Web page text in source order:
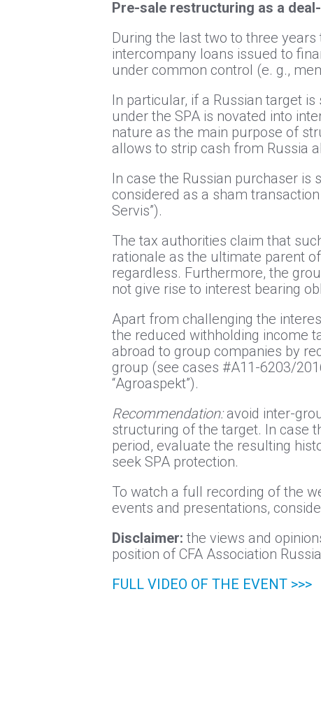
Pre-sale restructuring as a
During the last two to three
intercompany loans issued to
under common control (e. g.,
In particular, if a Russian target
under the SPA is novated into
nature as the main purpose of
allows to strip cash from Russia
In case the Russian purchaser
considered as a sham
Servis”).
The tax authorities claim that
rationale as the ultimate parent
regardless. Furthermore, the
not give rise to interest bearing
Apart from challenging the
the reduced withholding income
abroad to group companies by
group (see cases #А11-6203/
“Agroaspekt”).
Recommendation:avoid inter-
structuring of the target. In case
period, evaluate the resulting
seek SPA protection.
To watch a full recording of the
events and presentations,
Disclaimer: the views and
position of CFA Association
FULL VIDEO OF THE EVENT >>>